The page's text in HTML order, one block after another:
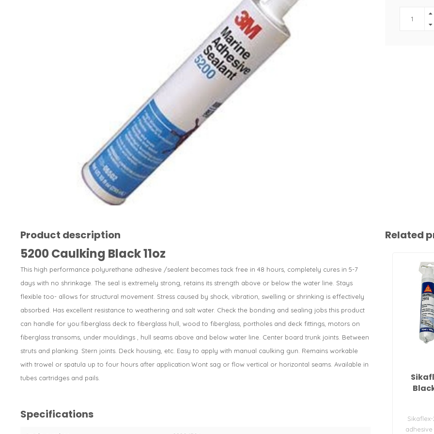
Product description
5200 Caulking Black 11oz
This high performance polyurethane adhesive /sealent becomes tack free in 48 hours, completely cures in 5-7
days with no shrinkage. The seal is extremely strong, retains its strength above or below the water line. Stays
flexible too- allows for structural movement. Stress caused by shock, vibration, swelling or shrinking is effectively
absorbed. Has excellent resistance to weathering and salt water. Check the bonding and sealing jobs this product
can handle for you:fiberglass deck to fiberglass hull, wood to fiberglass, portholes and deck fittings, motors on
fiberglass transoms, under mouldings , hull seams above and below water line. Center board trunk joints. Between
struts and planking. Stern joints. Deck housing, etc. Easy to apply with manual caulking gun. Remains workable
with trowel or spatula up to four hours after application.Wont sag or flow vertical or horizontal seams. Available in
tubes cartridges and pails.
Specifications
Related